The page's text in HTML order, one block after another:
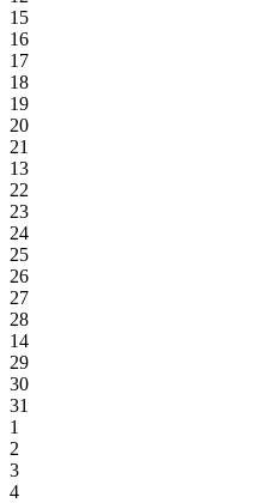
15
16
17
18
19
20
21
13
22
23
24
25
26
27
28
14
29
30
31
1
2
3
4